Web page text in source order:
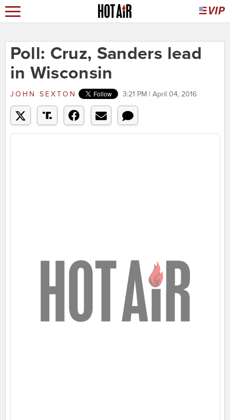
Poll: Cruz, Sanders lead
in Wisconsin
JOHN SEXTON 3:21 PM | April 04, 2016